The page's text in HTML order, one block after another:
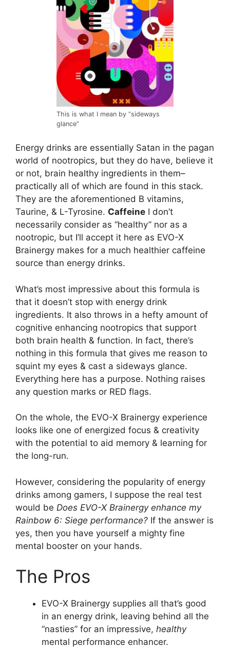
This is what I mean by “sideways
glance”
Energy drinks are essentially Satan in the pagan
world of nootropics, but they do have, believe it
or not, brain healthy ingredients in them–
practically all of which are found in this stack.
They are the aforementioned B vitamins,
Taurine, & L-Tyrosine. Caffeine I don’t
necessarily consider as “healthy” nor as a
nootropic, but I’ll accept it here as EVO-X
Brainergy makes for a much healthier caffeine
source than energy drinks.
What’s most impressive about this formula is
that it doesn’t stop with energy drink
ingredients. It also throws in a hefty amount of
cognitive enhancing nootropics that support
both brain health & function. In fact, there’s
nothing in this formula that gives me reason to
squint my eyes & cast a sideways glance.
Everything here has a purpose. Nothing raises
any question marks or RED flags.
On the whole, the EVO-X Brainergy experience
looks like one of energized focus & creativity
with the potential to aid memory & learning for
the long-run.
However, considering the popularity of energy
drinks among gamers, I suppose the real test
would be Does EVO-X Brainergy enhance my
Rainbow 6: Siege performance? If the answer is
yes, then you have yourself a mighty fine
mental booster on your hands.
The Pros
EVO-X Brainergy supplies all that’s good
in an energy drink, leaving behind all the
“nasties” for an impressive, healthy
mental performance enhancer.